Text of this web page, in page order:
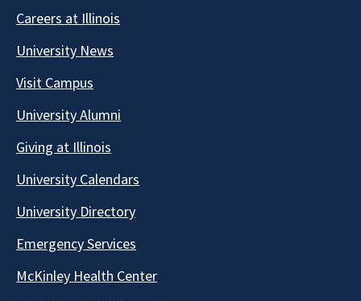
Careers at Illinois
University News
Visit Campus
University Alumni
Giving at Illinois
University Calendars
University Directory
Emergency Services
McKinley Health Center